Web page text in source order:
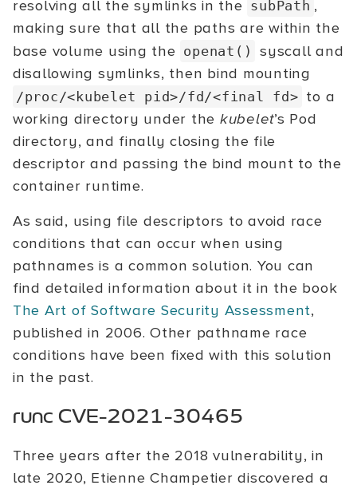
resolving all the symlinks in the subPath ,
making sure that all the paths are within the
base volume using the openat()
syscall and
disallowing symlinks, then bind mounting
/proc/<kubelet pid>/fd/<final fd> to a
working directory under the kubelet’s Pod
directory, and finally closing the file
descriptor and passing the bind mount to the
container runtime.
As said, using file descriptors to avoid race
conditions that can occur when using
pathnames is a common solution. You can
find detailed information about it in the book
The Art of Software Security Assessment,
published in 2006. Other pathname race
conditions have been fixed with this solution
in the past.
runc CVE-2021-30465
Three years after the 2018 vulnerability, in
late 2020, Etienne Champetier discovered a